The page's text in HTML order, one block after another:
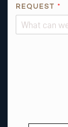
REQUEST *